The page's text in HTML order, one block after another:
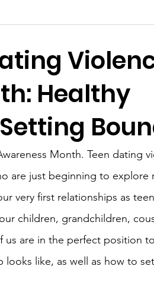
Healthy
Month. Teen dating
are just beginning to explore
very first relationships as
children, grandchildren,
us are in the perfect position
looks like, as well as how to